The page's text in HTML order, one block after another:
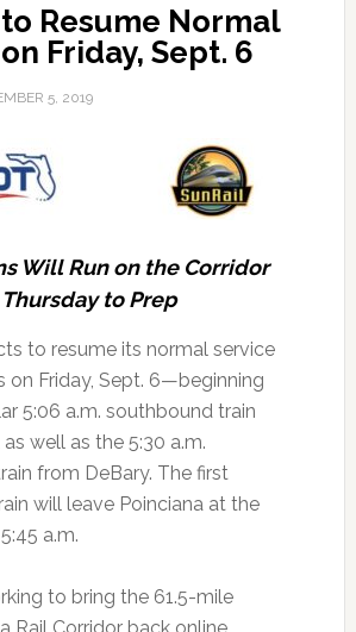
Resume Normal
Friday, Sept. 6
5, 2019
Will Run on the Corridor
Thursday to Prep
to resume its normal service
on Friday, Sept. 6—beginning
5:06 a.m. southbound train
well as the 5:30 a.m.
from DeBary. The first
will leave Poinciana at the
a.m.
to bring the 61.5-mile